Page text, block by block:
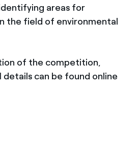
areas for
the field of environmental
of the competition,
details can be found online